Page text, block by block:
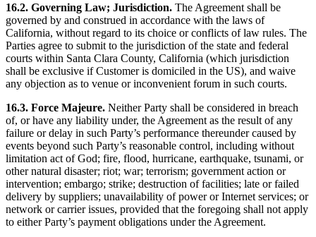
16.2. Governing Law; Jurisdiction. The Agreement shall be
governed by and construed in accordance with the laws of
California, without regard to its choice or conflicts of law rules. The
Parties agree to submit to the jurisdiction of the state and federal
courts within Santa Clara County, California (which jurisdiction
shall be exclusive if Customer is domiciled in the US), and waive
any objection as to venue or inconvenient forum in such courts.
16.3. Force Majeure. Neither Party shall be considered in breach
of, or have any liability under, the Agreement as the result of any
failure or delay in such Party’s performance thereunder caused by
events beyond such Party’s reasonable control, including without
limitation act of God; fire, flood, hurricane, earthquake, tsunami, or
other natural disaster; riot; war; terrorism; government action or
intervention; embargo; strike; destruction of facilities; late or failed
delivery by suppliers; unavailability of power or Internet services; or
network or carrier issues, provided that the foregoing shall not apply
to either Party’s payment obligations under the Agreement.